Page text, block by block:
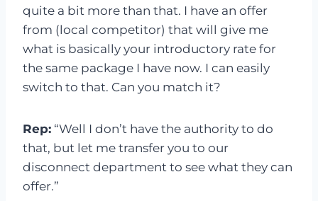
quite a bit more than that. I have an offer
from (local competitor) that will give me
what is basically your introductory rate for
the same package I have now. I can easily
switch to that. Can you match it?
Rep: “Well I don’t have the authority to do
that, but let me transfer you to our
disconnect department to see what they can
offer.”